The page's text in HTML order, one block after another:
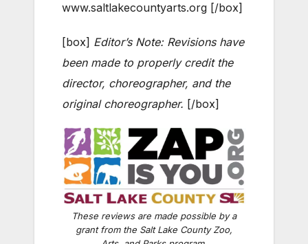
www.saltlakecountyarts.org [/box]
[box] Editor’s Note: Revisions have
been made to properly credit the
director, choreographer, and the
original choreographer. [/box]
These reviews are made possible by a
grant from the Salt Lake County Zoo,